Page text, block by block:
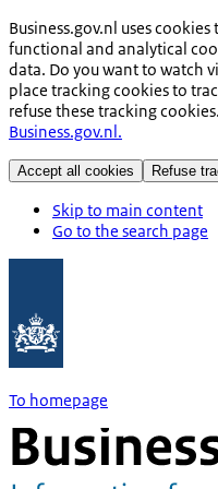
Business.gov.nl uses
functional and analytical
data. Do you want to watch
place tracking cookies to
refuse these tracking cookies.
Business.gov.nl.
Accept all cookies Refuse
Skip to main content
Go to the search page
To homepage